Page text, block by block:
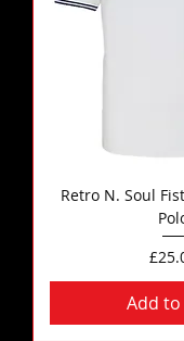
Retro N. Soul
Price
Add